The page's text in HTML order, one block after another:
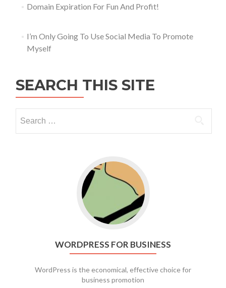
Domain Expiration For Fun And Profit!
I’m Only Going To Use Social Media To Promote
Myself
SEARCH THIS SITE
Go to WordPress for business
WORDPRESS FOR BUSINESS
WordPress is the economical, effective choice for
business promotion